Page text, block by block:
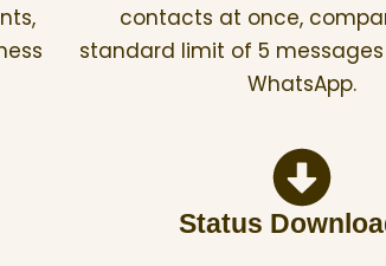
contacts at once,
standard limit of 5
WhatsApp.
Status